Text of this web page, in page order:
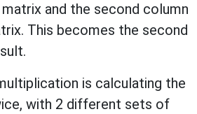
and the second column
This becomes the second
is calculating the
with 2 different sets of